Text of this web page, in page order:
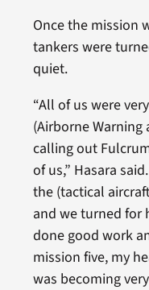
Once the mission
tankers were
quiet.
“All of us were
(Airborne
calling out
of us,” Hasara
the (tactical
and we turned for
done good work
mission five, my
was becoming